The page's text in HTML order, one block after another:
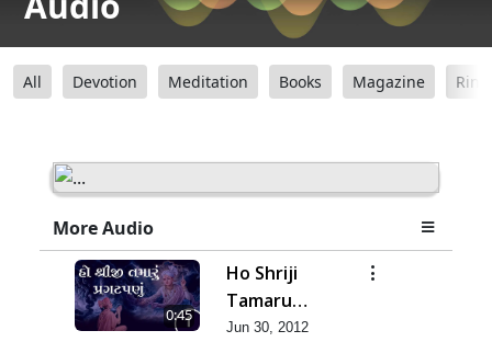
All Devotion Meditation Books Magazine
More Audio
0:45
Ho Shriji
Tamaru
Pragat Panu
Jun 30, 2012